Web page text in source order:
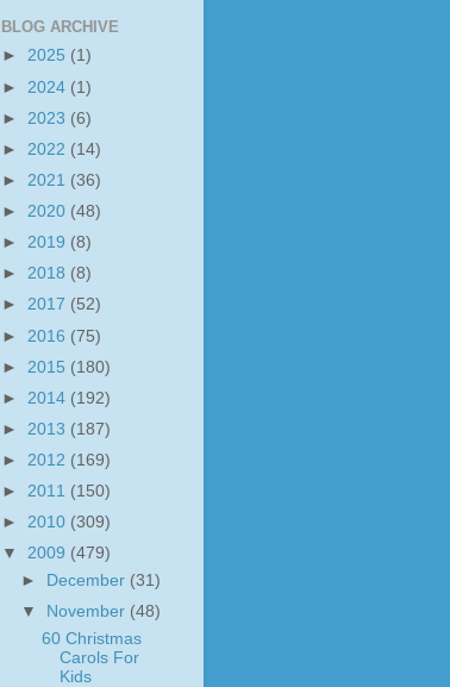
BLOG ARCHIVE
► 2025 (1)
► 2024 (1)
► 2023 (6)
► 2022 (14)
► 2021 (36)
► 2020 (48)
► 2019 (8)
► 2018 (8)
► 2017 (52)
► 2016 (75)
► 2015 (180)
► 2014 (192)
► 2013 (187)
► 2012 (169)
► 2011 (150)
► 2010 (309)
▼ 2009 (479)
►
December (31)
▼
November (48)
60 Christmas
Carols For
Kids